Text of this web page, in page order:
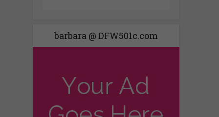
barbara @ DFW501c.com